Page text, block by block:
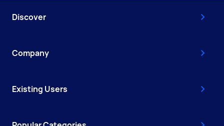
Discover
Company
Existing Users